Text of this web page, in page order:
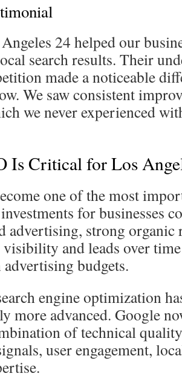
24 helped our
search results. Their
made a noticeable
We saw consistent
we never experienced
Is Critical for Los
one of the most
for businesses
advertising, strong organic
visibility and leads over
budgets.
engine optimization
more advanced. Google
of technical
user engagement,